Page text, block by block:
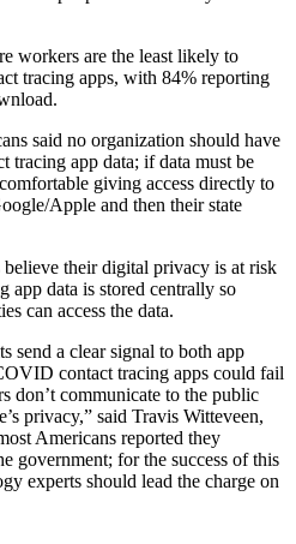
workers are the least likely to
tracing apps, with 84% reporting
said no organization should have
tracing app data; if data must be
giving access directly to
Apple and then their state
their digital privacy is at risk
data is stored centrally so
can access the data.
send a clear signal to both app
contact tracing apps could fail
don’t communicate to the public
privacy,” said Travis Witteveen,
Americans reported they
government; for the success of this
experts should lead the charge on